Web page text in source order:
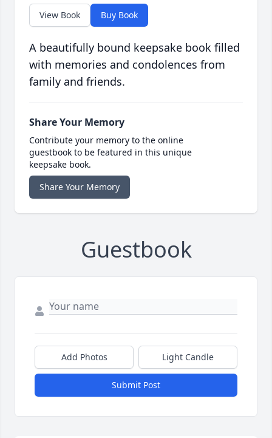
View Book Buy Book
A beautifully bound keepsake book filled
with memories and condolences from
family and friends.
Share Your Memory
Contribute your memory to the online
guestbook to be featured in this unique
keepsake book.
Share Your Memory
Guestbook
Add Photos Light Candle
Submit Post